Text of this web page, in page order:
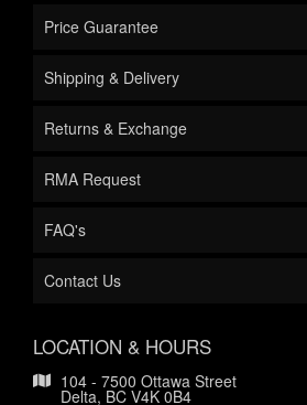
Price Guarantee
Shipping & Delivery
Returns & Exchange
RMA Request
FAQ's
Contact Us
LOCATION & HOURS
104 - 7500 Ottawa Street
Delta, BC V4K 0B4